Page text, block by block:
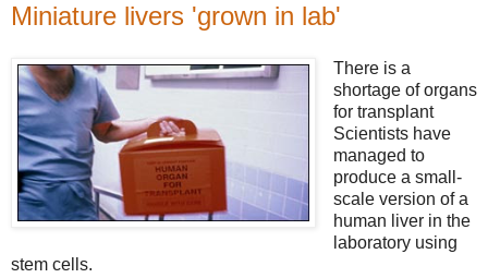
Miniature livers 'grown in lab'
There is a
shortage of organs
for transplant
Scientists have
managed to
produce a small-
scale version of a
human liver in the
laboratory using
stem cells.